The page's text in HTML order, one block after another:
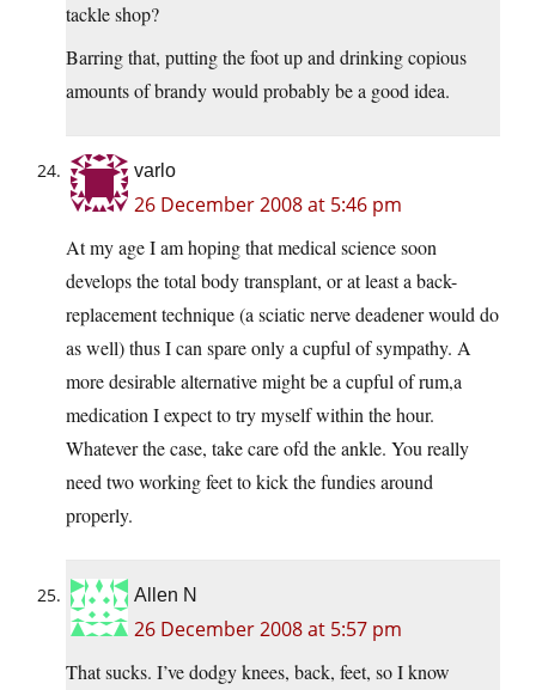
tackle shop?
Barring that, putting the foot up and drinking copious
amounts of brandy would probably be a good idea.
varlo
26 December 2008 at 5:46 pm
At my age I am hoping that medical science soon
develops the total body transplant, or at least a back-
replacement technique (a sciatic nerve deadener would do
as well) thus I can spare only a cupful of sympathy. A
more desirable alternative might be a cupful of rum,a
medication I expect to try myself within the hour.
Whatever the case, take care ofd the ankle. You really
need two working feet to kick the fundies around
properly.
Allen N
26 December 2008 at 5:57 pm
That sucks. I’ve dodgy knees, back, feet, so I know